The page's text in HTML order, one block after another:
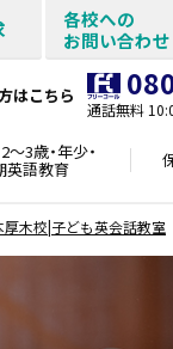
各校への
お問い合わせ
はこちら
通話無料
～3歳・年少・
英語教育
厚木校|子ども英会話教室